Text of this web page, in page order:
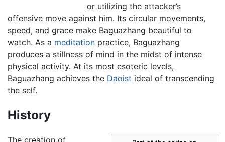
or utilizing the attacker’s
offensive move against him. Its circular movements,
speed, and grace make Baguazhang beautiful to
watch. As a meditation practice, Baguazhang
produces a stillness of mind in the midst of intense
physical activity. At its most esoteric levels,
Baguazhang achieves the Daoist ideal of transcending
the self.
History